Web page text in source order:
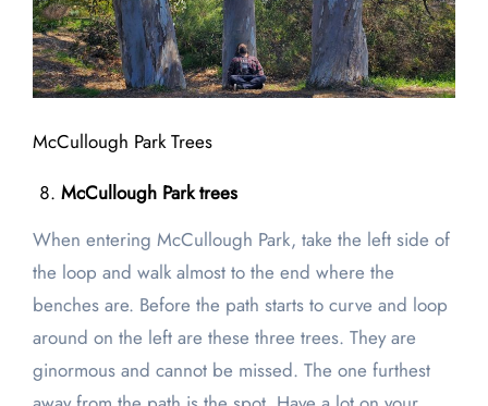
McCullough Park Trees
McCullough Park trees
When entering McCullough Park, take the left side of
the loop and walk almost to the end where the
benches are. Before the path starts to curve and loop
around on the left are these three trees. They are
ginormous and cannot be missed. The one furthest